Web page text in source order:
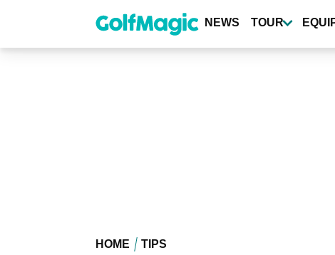
content
NEWS TOUR
HOME TIPS